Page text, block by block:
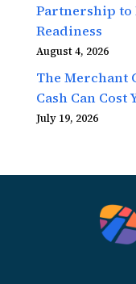
Partnership to
Readiness
August 4, 2026
The Merchant
Cash Can Cost
July 19, 2026